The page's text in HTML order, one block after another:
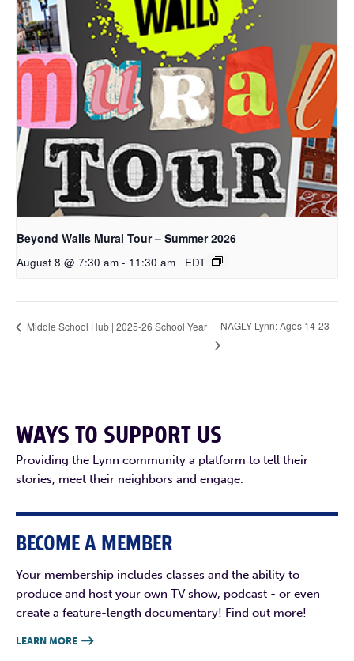
Beyond Walls Mural Tour – Summer 2026
August 8 @ 7:30 am - 11:30 am EDT
Middle School Hub | 2025-26 School Year NAGLY Lynn: Ages 14-23
WAYS TO SUPPORT US
Providing the Lynn community a platform to tell their
stories, meet their neighbors and engage.
BECOME A MEMBER
Your membership includes classes and the ability to
produce and host your own TV show, podcast - or even
create a feature-length documentary! Find out more!
LEARN MORE 